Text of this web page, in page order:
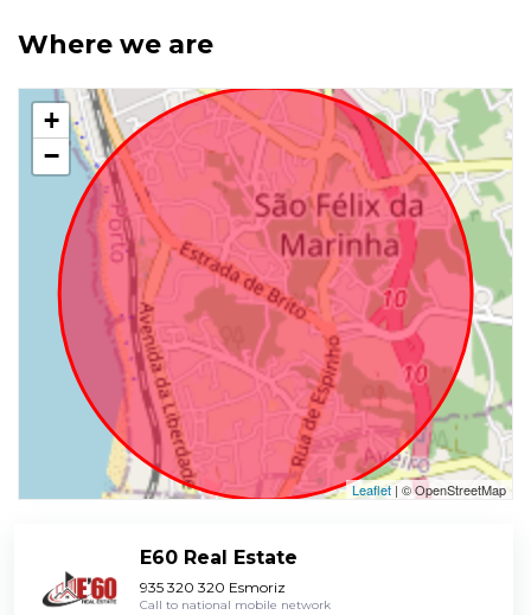
Where we are
+
−
Leaflet| © OpenStreetMap
E60 Real Estate
935 320 320 Esmoriz
Call to national mobile network